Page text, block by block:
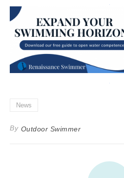
News
By Outdoor Swimmer